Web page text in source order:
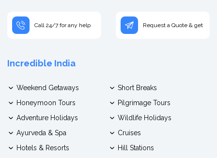
Call 24/7 for any help Request a Quote & get
Incredible India
Weekend Getaways
Short Breaks
Honeymoon Tours
Pilgrimage Tours
Adventure Holidays
Wildlife Holidays
Ayurveda & Spa
Cruises
Hotels & Resorts
Hill Stations